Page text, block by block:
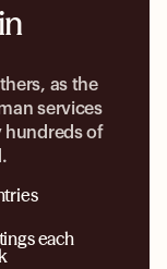
as the
services
hundreds of
each